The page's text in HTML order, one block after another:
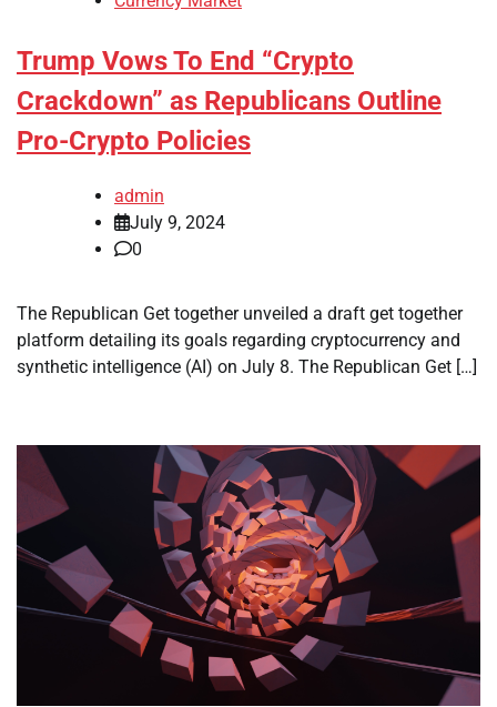
Trump Vows To End “Crypto
Crackdown” as Republicans Outline
Pro-Crypto Policies
admin
July 9, 2024
0
The Republican Get together unveiled a draft get together
platform detailing its goals regarding cryptocurrency and
synthetic intelligence (AI) on July 8. The Republican Get […]